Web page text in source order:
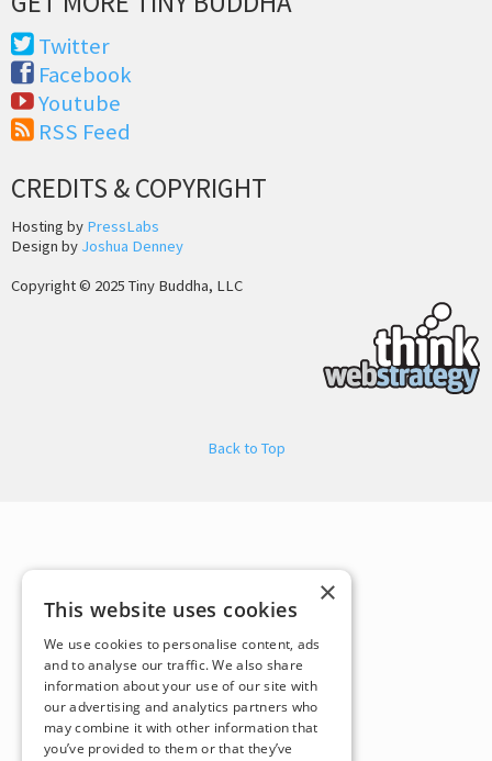
Twitter
Facebook
Youtube
RSS Feed
CREDITS & COPYRIGHT
Hosting by PressLabs
Design by Joshua Denney
Copyright © 2025 Tiny Buddha, LLC
Back to Top
×
This website uses cookies
We use cookies to personalise content, ads
and to analyse our traffic. We also share
information about your use of our site with
our advertising and analytics partners who
may combine it with other information that
you’ve provided to them or that they’ve